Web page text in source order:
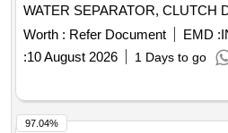
WATER SEPARATOR, CLUTCH
SHAFT SEALING RING,
INSPECTION LAMP, HIGH
SET OF ENGINE GASKETS,
WITHOUT PORTS, SHOCK
CYLINDER, HYDRAULIC
STARTER MOTOR,
Worth : Refer Document EMD :
:10 August 2026 1 Days to go
97.04%